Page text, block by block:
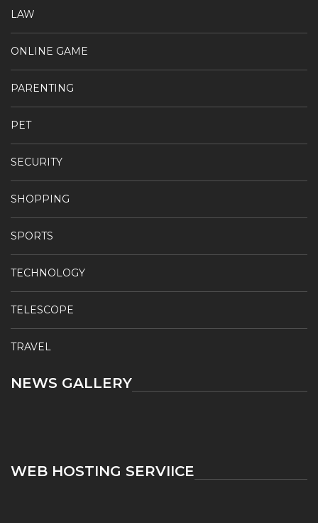
LAW
ONLINE GAME
PARENTING
PET
SECURITY
SHOPPING
SPORTS
TECHNOLOGY
TELESCOPE
TRAVEL
NEWS GALLERY
WEB HOSTING SERVIICE